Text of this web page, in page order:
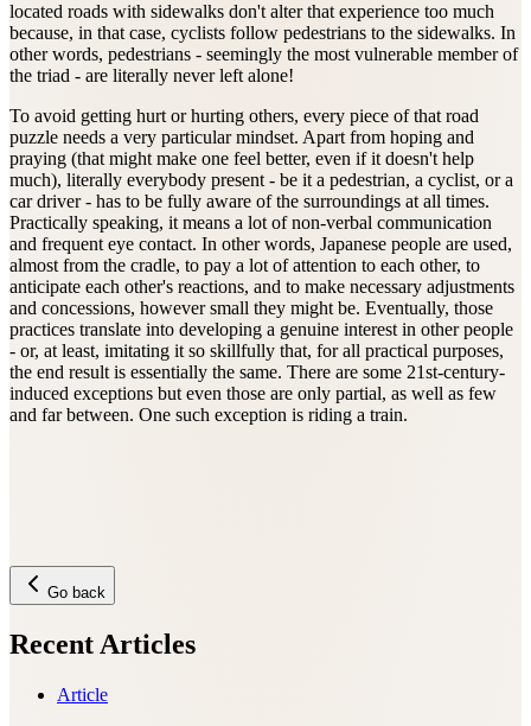
located roads with sidewalks don't alter that experience too much
because, in that case, cyclists follow pedestrians to the sidewalks. In
other words, pedestrians - seemingly the most vulnerable member of
the triad - are literally never left alone!
To avoid getting hurt or hurting others, every piece of that road
puzzle needs a very particular mindset. Apart from hoping and
praying (that might make one feel better, even if it doesn't help
much), literally everybody present - be it a pedestrian, a cyclist, or a
car driver - has to be fully aware of the surroundings at all times.
Practically speaking, it means a lot of non-verbal communication
and frequent eye contact. In other words, Japanese people are used,
almost from the cradle, to pay a lot of attention to each other, to
anticipate each other's reactions, and to make necessary adjustments
and concessions, however small they might be. Eventually, those
practices translate into developing a genuine interest in other people
- or, at least, imitating it so skillfully that, for all practical purposes,
the end result is essentially the same. There are some 21st-century-
induced exceptions but even those are only partial, as well as few
and far between. One such exception is riding a train.
Go back
Recent Articles
Article